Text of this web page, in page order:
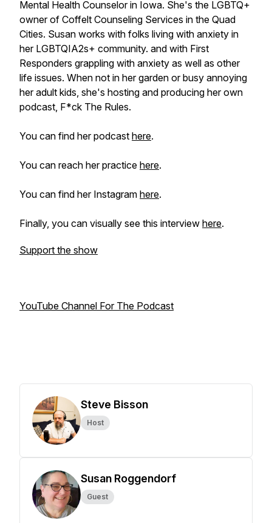
Mental Health Counselor in Iowa. She's the LGBTQ+
owner of Coffelt Counseling Services in the Quad
Cities. Susan works with folks living with anxiety in
her LGBTQIA2s+ community. and with First
Responders grappling with anxiety as well as other
life issues. When not in her garden or busy annoying
her adult kids, she's hosting and producing her own
podcast, F*ck The Rules.
You can find her podcast here.
You can reach her practice here.
You can find her Instagram here.
Finally, you can visually see this interview here.
Support the show
YouTube Channel For The Podcast
Steve Bisson
Host
Susan Roggendorf
Guest